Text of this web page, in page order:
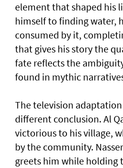
element that shaped his
himself to finding water,
consumed by it,
that gives his story the
fate reflects the
found in mythic
The television adaptation
different conclusion. Al
victorious to his village,
by the community.
greets him while holding